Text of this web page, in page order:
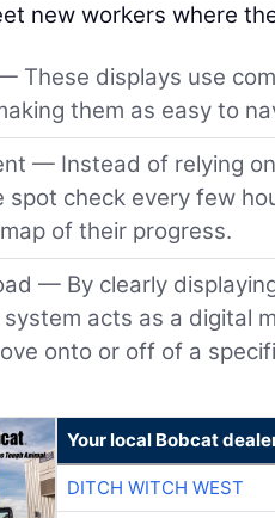
new workers where
These displays use
them as easy to
— Instead of relying
spot check every few
of their progress.
— By clearly
acts as a digital
onto or off of a
Your local Bobcat
DITCH WITCH WEST